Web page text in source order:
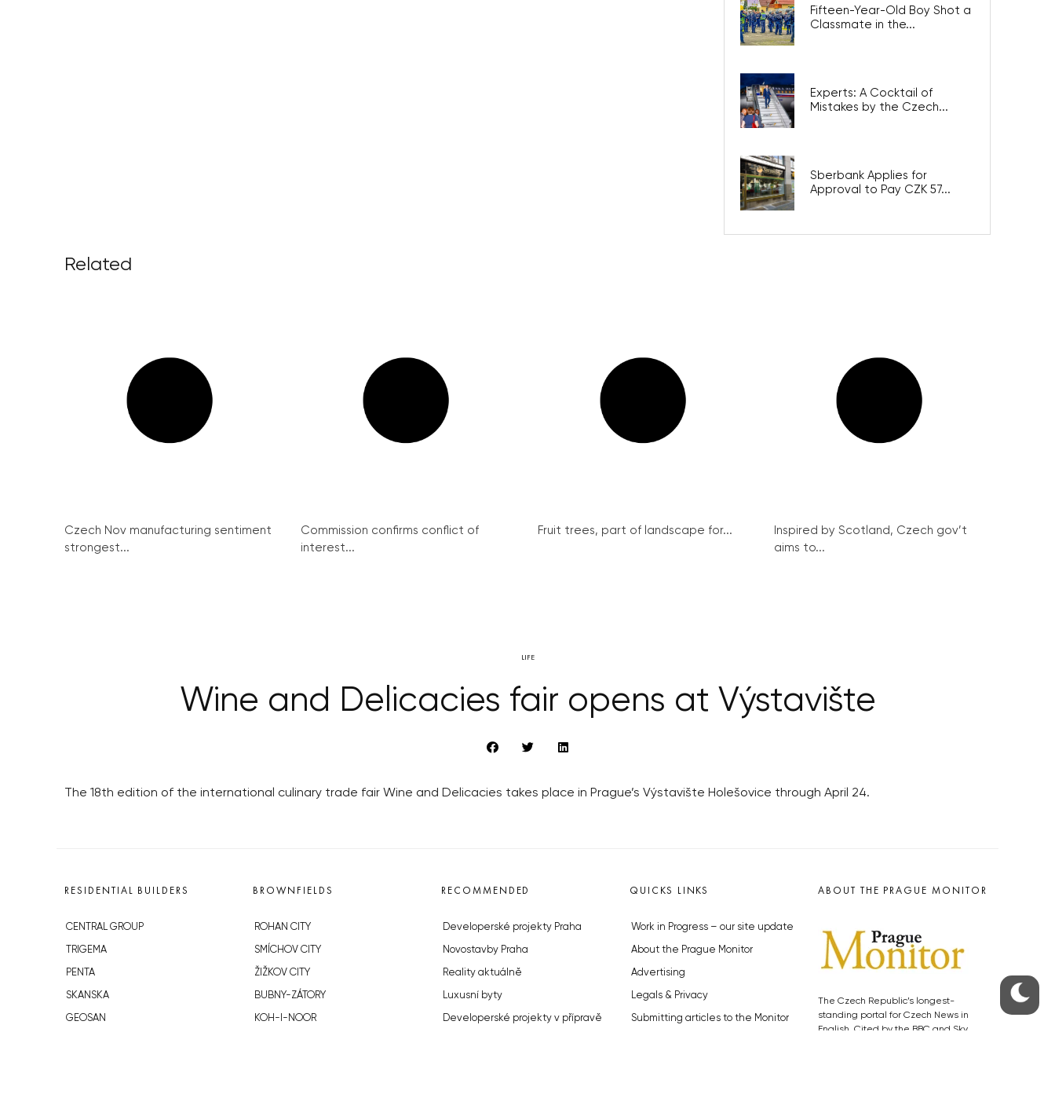
Fifteen-Year-Old Boy Shot a
Classmate in the...
Experts: A Cocktail of
Mistakes by the Czech...
Sberbank Applies for
Approval to Pay CZK 57...
Related
Czech Nov manufacturing sentiment
strongest...
Commission confirms conflict of
interest...
Fruit trees, part of landscape for...
Inspired by Scotland, Czech gov’t
aims to...
LIFE
Wine and Delicacies fair opens at Výstavište
The 18th edition of the international culinary trade fair Wine and Delicacies takes place in Prague’s Výstavište Holešovice through April 24.
RESIDENTIAL BUILDERS
CENTRAL GROUP
TRIGEMA
PENTA
SKANSKA
GEOSAN
BROWNFIELDS
ROHAN CITY
SMÍCHOV CITY
ŽIŽKOV CITY
BUBNY-ZÁTORY
KOH-I-NOOR
RECOMMENDED
Developerské projekty Praha
Novostavby Praha
Reality aktuálně
Luxusní byty
Developerské projekty v přípravě
QUICKS LINKS
Work in Progress – our site update
About the Prague Monitor
Advertising
Legals & Privacy
Submitting articles to the Monitor
ABOUT THE PRAGUE MONITOR
The Czech Republic’s longest-
standing portal for Czech News in
English. Cited by the BBC and Sky